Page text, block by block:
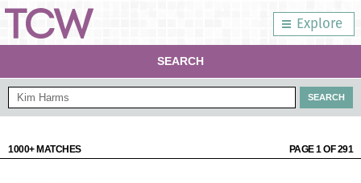
Explore
SEARCH
1000+ MATCHES PAGE 1 OF 291